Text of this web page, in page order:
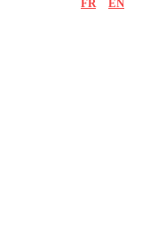
FR EN